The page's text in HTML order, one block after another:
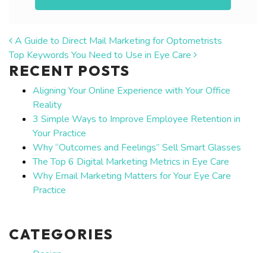
POST NAVIGATION
A Guide to Direct Mail Marketing for Optometrists
Top Keywords You Need to Use in Eye Care
RECENT POSTS
Aligning Your Online Experience with Your Office
Reality
3 Simple Ways to Improve Employee Retention in
Your Practice
Why “Outcomes and Feelings” Sell Smart Glasses
The Top 6 Digital Marketing Metrics in Eye Care
Why Email Marketing Matters for Your Eye Care
Practice
CATEGORIES